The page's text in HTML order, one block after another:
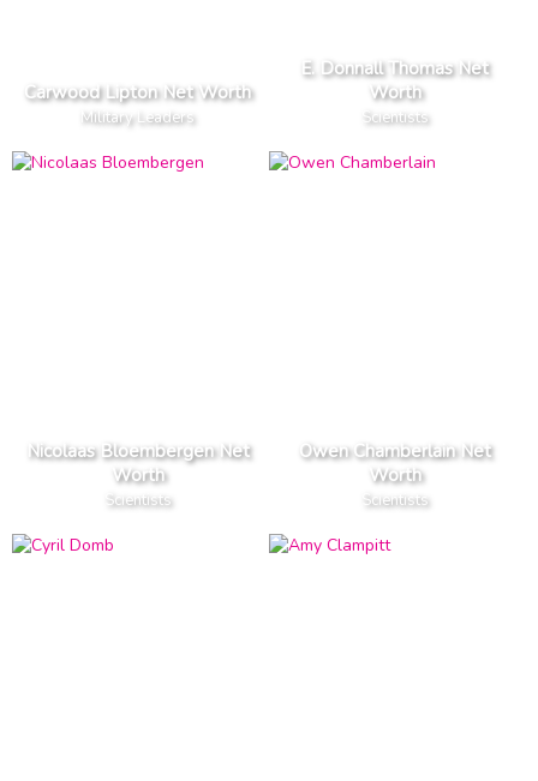
Carwood Lipton Net Worth
Military Leaders
E. Donnall Thomas Net
Worth
Scientists
Nicolaas Bloembergen Net
Worth
Scientists
Owen Chamberlain Net
Worth
Scientists